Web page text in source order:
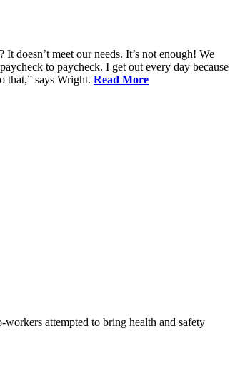
doesn’t meet our needs. It’s not enough! We
to paycheck. I get out every day because
that,” says Wright. Read More
attempted to bring health and safety